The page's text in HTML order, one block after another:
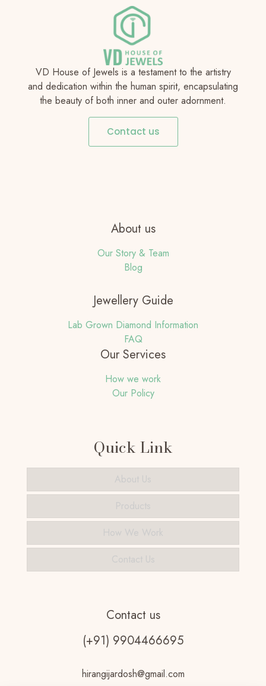
VD House of Jewels is a testament to the artistry
and dedication within the human spirit, encapsulating
the beauty of both inner and outer adornment.
Contact us
About us
Our Story & Team
Blog
Jewellery Guide
Lab Grown Diamond Information
FAQ
Our Services
How we work
Our Policy
Quick Link
Contact us
(+91) 9904466695
hirangijardosh@gmail.com